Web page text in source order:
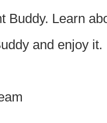
Buddy. Learn
and enjoy it.